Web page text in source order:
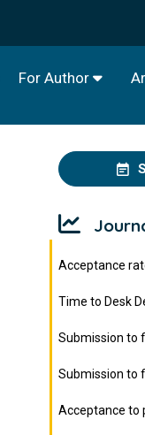
For Author
Acceptance
Time to Desk
Submission to
Submission to
Acceptance to